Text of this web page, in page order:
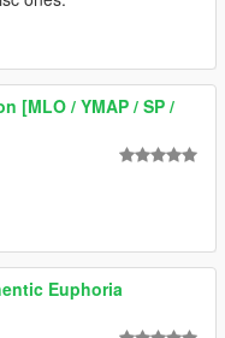
[MLO / YMAP / SP /
Euphoria